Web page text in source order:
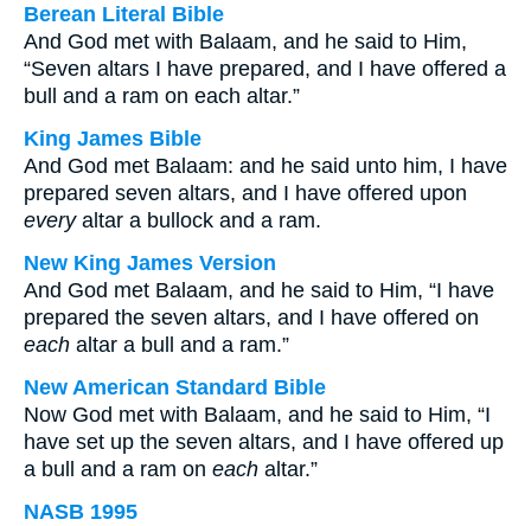
Berean Literal Bible
And God met with Balaam, and he said to Him,
“Seven altars I have prepared, and I have offered a
bull and a ram on each altar.”
King James Bible
And God met Balaam: and he said unto him, I have
prepared seven altars, and I have offered upon
everyaltar a bullock and a ram.
New King James Version
And God met Balaam, and he said to Him, “I have
prepared the seven altars, and I have offered on
each altar a bull and a ram.”
New American Standard Bible
Now God met with Balaam, and he said to Him, “I
have set up the seven altars, and I have offered up
a bull and a ram on each altar.”
NASB 1995